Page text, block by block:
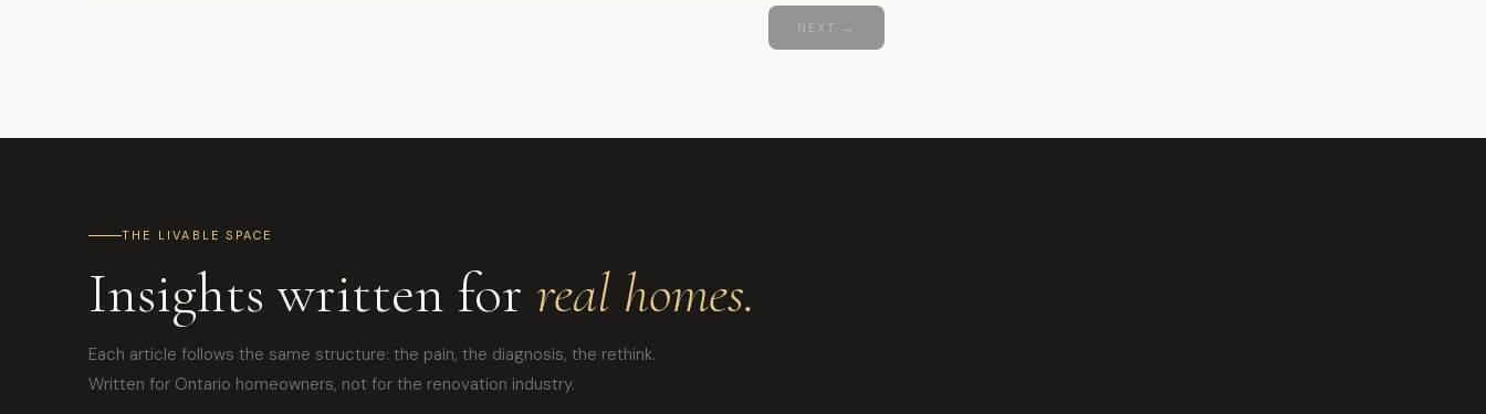
NEXT →
THE LIVABLE SPACE
Insights written for real homes.
Each article follows the same structure: the pain, the diagnosis, the rethink.
Written for Ontario homeowners, not for the renovation industry.